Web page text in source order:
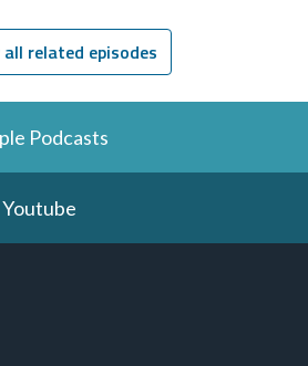
related episodes
Podcasts